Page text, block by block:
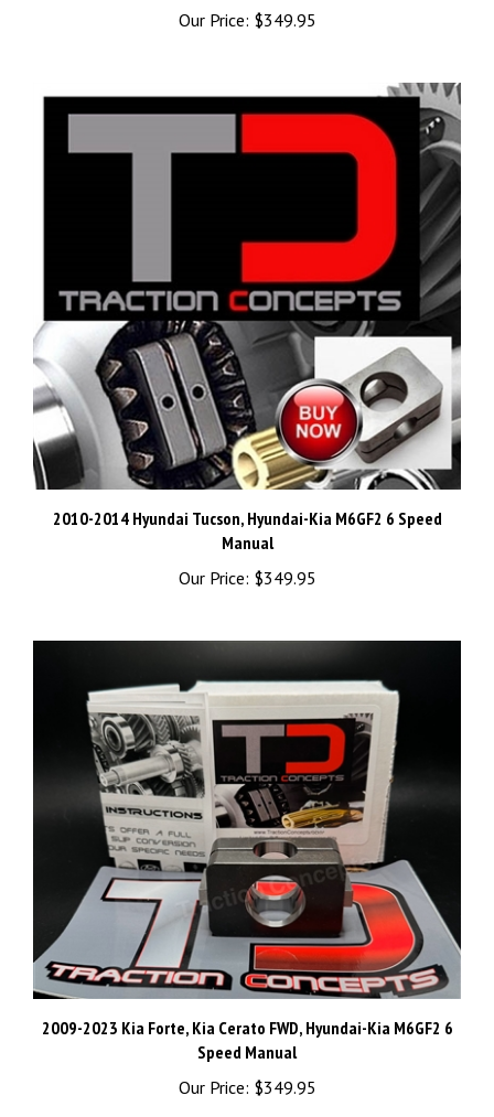
Our Price: $349.95
2010-2014 Hyundai Tucson, Hyundai-Kia M6GF2 6 Speed
Manual
Our Price: $349.95
2009-2023 Kia Forte, Kia Cerato FWD, Hyundai-Kia M6GF2 6
Speed Manual
Our Price: $349.95